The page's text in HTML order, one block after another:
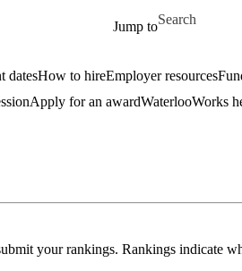
Jump to
Search for
datesHow to hireEmployer resources
Apply for an awardWaterlooWorks
your rankings. Rankings indicate